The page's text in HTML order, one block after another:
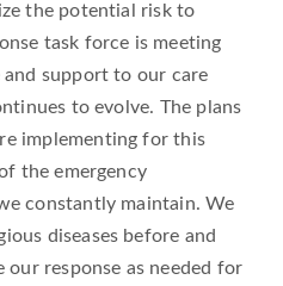
the potential risk to
task force is meeting
support to our care
to evolve. The plans
implementing for this
the emergency
constantly maintain. We
diseases before and
our response as needed for